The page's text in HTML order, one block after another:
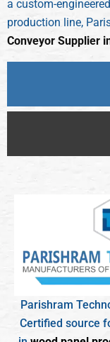
a custom-engineered
production line,
Conveyor Supplier
Parishram
Certified source